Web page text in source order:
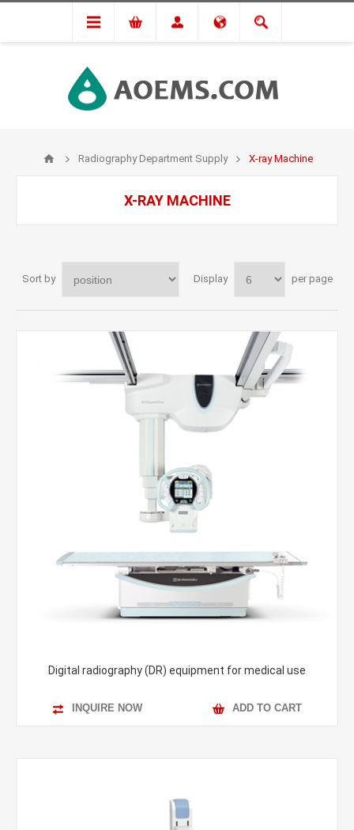
Radiography Department Supply X-ray Machine
X-RAY MACHINE
Sort by Display per page
Digital radiography (DR) equipment for medical use
INQUIRE NOW ADD TO CART